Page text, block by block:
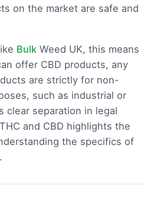
on the market are safe and
Bulk Weed UK, this means
offer CBD products, any
are strictly for non-
such as industrial or
clear separation in legal
and CBD highlights the
the specifics of